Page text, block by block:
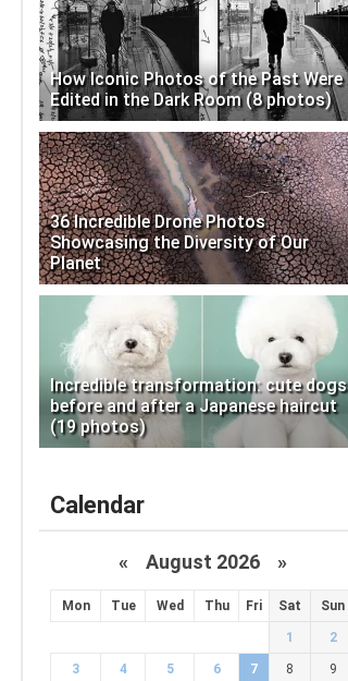
How Iconic Photos of the Past Were
Edited in the Dark Room (8 photos)
36 Incredible Drone Photos
Showcasing the Diversity of Our
Planet
Incredible transformation: cute dogs
before and after a Japanese haircut
(19 photos)
Calendar
« August 2026 »
Mon Tue Wed Thu Fri Sat Sun
1 2
3 4 5 6 7 8 9